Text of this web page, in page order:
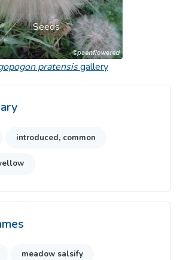
Seeds
pratensisgallery
introduced, common
meadow salsify